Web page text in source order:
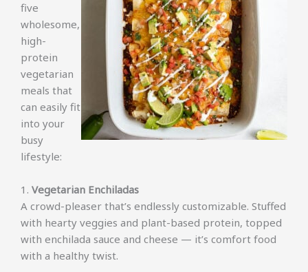
five
wholesome,
high-
protein
vegetarian
meals that
can easily fit
into your
busy
lifestyle:
1. Vegetarian Enchiladas
A crowd-pleaser that’s endlessly customizable. Stuffed
with hearty veggies and plant-based protein, topped
with enchilada sauce and cheese — it’s comfort food
with a healthy twist.